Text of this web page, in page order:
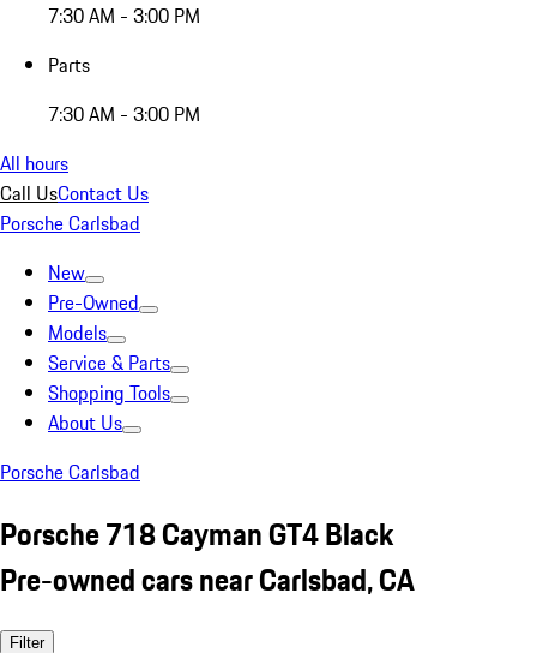
7:30 AM - 3:00 PM
Parts
7:30 AM - 3:00 PM
All hours
Call UsContact Us
Porsche Carlsbad
New
Pre-Owned
Models
Service & Parts
Shopping Tools
About Us
Porsche Carlsbad
Porsche 718 Cayman GT4 Black
Pre-owned cars near Carlsbad, CA
Filter